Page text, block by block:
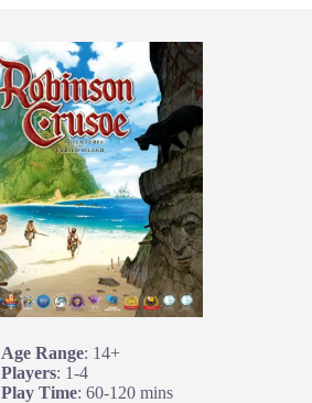
Age Range: 14+
Players: 1-4
Play Time: 60-120 mins